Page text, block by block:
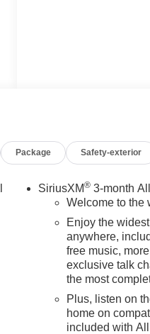
Package Safety-exterior
SiriusXM® 3-month
Welcome to the
Enjoy the
anywhere,
free music,
exclusive talk
the most
Plus, listen on
home on
included with